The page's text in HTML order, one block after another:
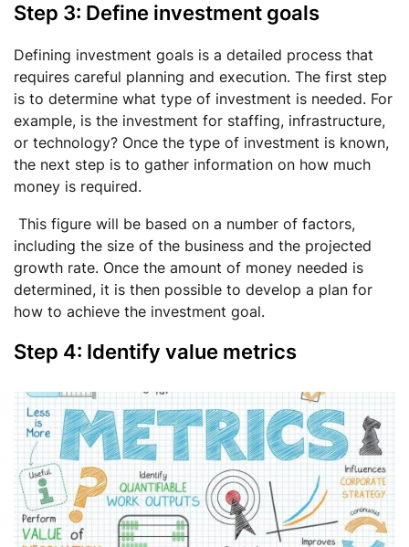
Step 3: Define investment goals
Defining investment goals is a detailed process that
requires careful planning and execution. The first step
is to determine what type of investment is needed. For
example, is the investment for staffing, infrastructure,
or technology? Once the type of investment is known,
the next step is to gather information on how much
money is required.
This figure will be based on a number of factors,
including the size of the business and the projected
growth rate. Once the amount of money needed is
determined, it is then possible to develop a plan for
how to achieve the investment goal.
Step 4: Identify value metrics